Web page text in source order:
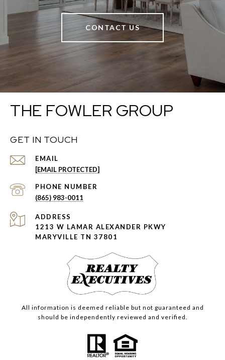
CONTACT US
THE FOWLER GROUP
GET IN TOUCH
EMAIL
[EMAIL PROTECTED]
PHONE NUMBER
(865) 983-0011
ADDRESS
1213 W LAMAR ALEXANDER PKWY
MARYVILLE TN 37801
All information is deemed reliable but not guaranteed and
should be independently reviewed and verified.